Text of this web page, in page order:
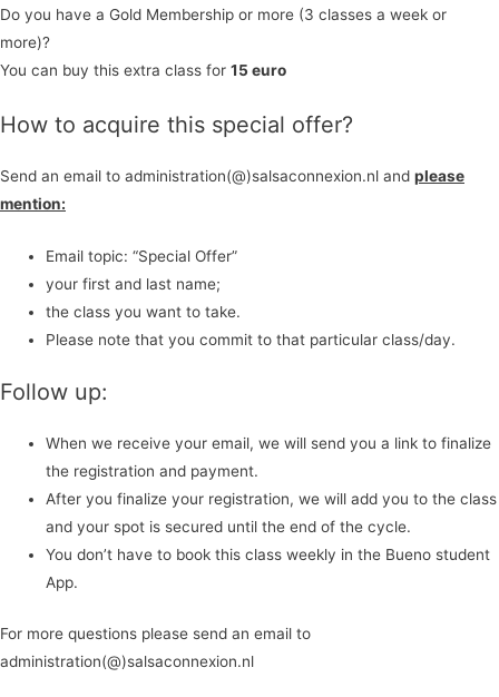
Do you have a Gold Membership or more (3 classes a week or
more)?
You can buy this extra class for 15 euro
How to acquire this special offer?
Send an email to administration(@)salsaconnexion.nl and please
mention:
Email topic: “Special Offer”
your first and last name;
the class you want to take.
Please note that you commit to that particular class/day.
Follow up:
When we receive your email, we will send you a link to finalize
the registration and payment.
After you finalize your registration, we will add you to the class
and your spot is secured until the end of the cycle.
You don’t have to book this class weekly in the Bueno student
App.
For more questions please send an email to
administration(@)salsaconnexion.nl